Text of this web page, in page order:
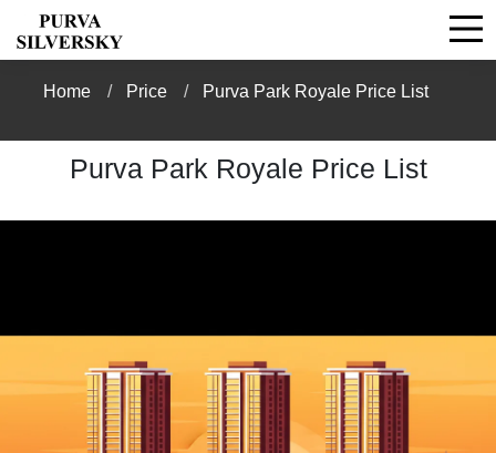
Home Price Purva Park Royale Price List
Purva Park Royale Price List